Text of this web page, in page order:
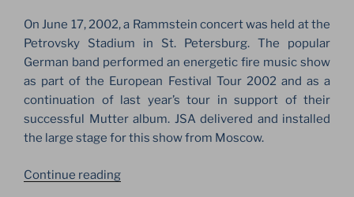
PETERSBURG”
On June 17, 2002, a Rammstein concert was held at the
Petrovsky Stadium in St. Petersburg. The popular
German band performed an energetic fire music show
as part of the European Festival Tour 2002 and as a
continuation of last year’s tour in support of their
successful Mutter album. JSA delivered and installed
the large stage for this show from Moscow.
Continue reading“RAMMSTEIN